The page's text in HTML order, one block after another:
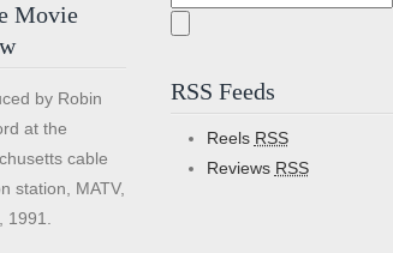
Movie
by Robin
at the
cable
station, MATV,
RSS Feeds
Reels RSS
Reviews RSS